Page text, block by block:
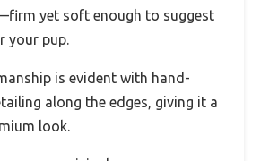
yet soft enough to suggest
your pup.
is evident with hand-
along the edges, giving it a
look.